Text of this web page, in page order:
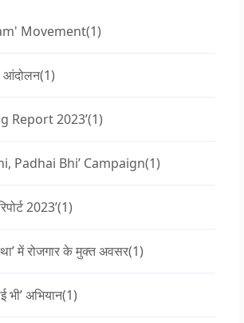
Movement(1)
आंदोलन(1)
Report 2023’(1)
Padhai Bhi’ Campaign(1)
2023’(1)
में रोजगार के मुक्त अवसर(1)
भी’ अभियान(1)